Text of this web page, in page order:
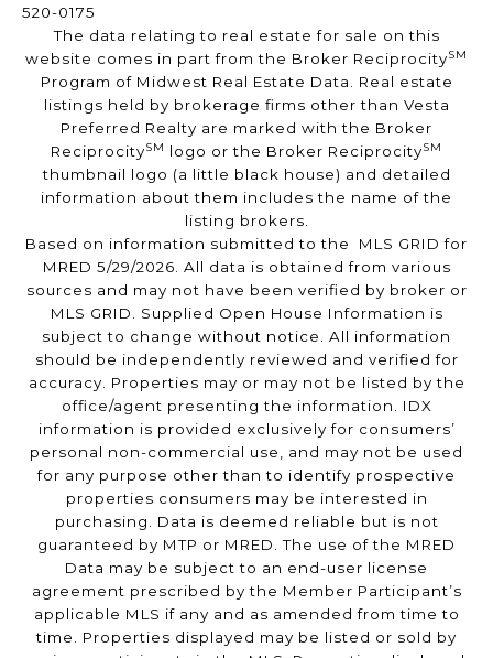
520-0175
The data relating to real estate for sale on this
website comes in part from the Broker ReciprocitySM
Program of Midwest Real Estate Data. Real estate
listings held by brokerage firms other than Vesta
Preferred Realty are marked with the Broker
ReciprocitySM logo or the Broker ReciprocitySM
thumbnail logo (a little black house) and detailed
information about them includes the name of the
listing brokers.
Based on information submitted to the MLS GRID for
MRED 5/29/2026. All data is obtained from various
sources and may not have been verified by broker or
MLS GRID. Supplied Open House Information is
subject to change without notice. All information
should be independently reviewed and verified for
accuracy. Properties may or may not be listed by the
office/agent presenting the information. IDX
information is provided exclusively for consumers’
personal non-commercial use, and may not be used
for any purpose other than to identify prospective
properties consumers may be interested in
purchasing. Data is deemed reliable but is not
guaranteed by MTP or MRED. The use of the MRED
Data may be subject to an end-user license
agreement prescribed by the Member Participant’s
applicable MLS if any and as amended from time to
time. Properties displayed may be listed or sold by